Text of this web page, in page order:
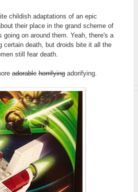
childish adaptations of an epic
their place in the grand scheme of
going on around them. Yeah, there's a
death, but droids bite it all the
still fear death.
adorable horrifying adorifying.